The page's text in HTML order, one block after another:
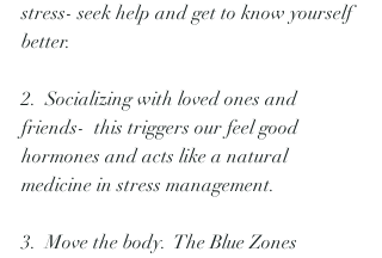
stress- seek help and get to know yourself
better.
2.  Socializing with loved ones and
friends-  this triggers our feel good
hormones and acts like a natural
medicine in stress management.
3.  Move the body.  The Blue Zones